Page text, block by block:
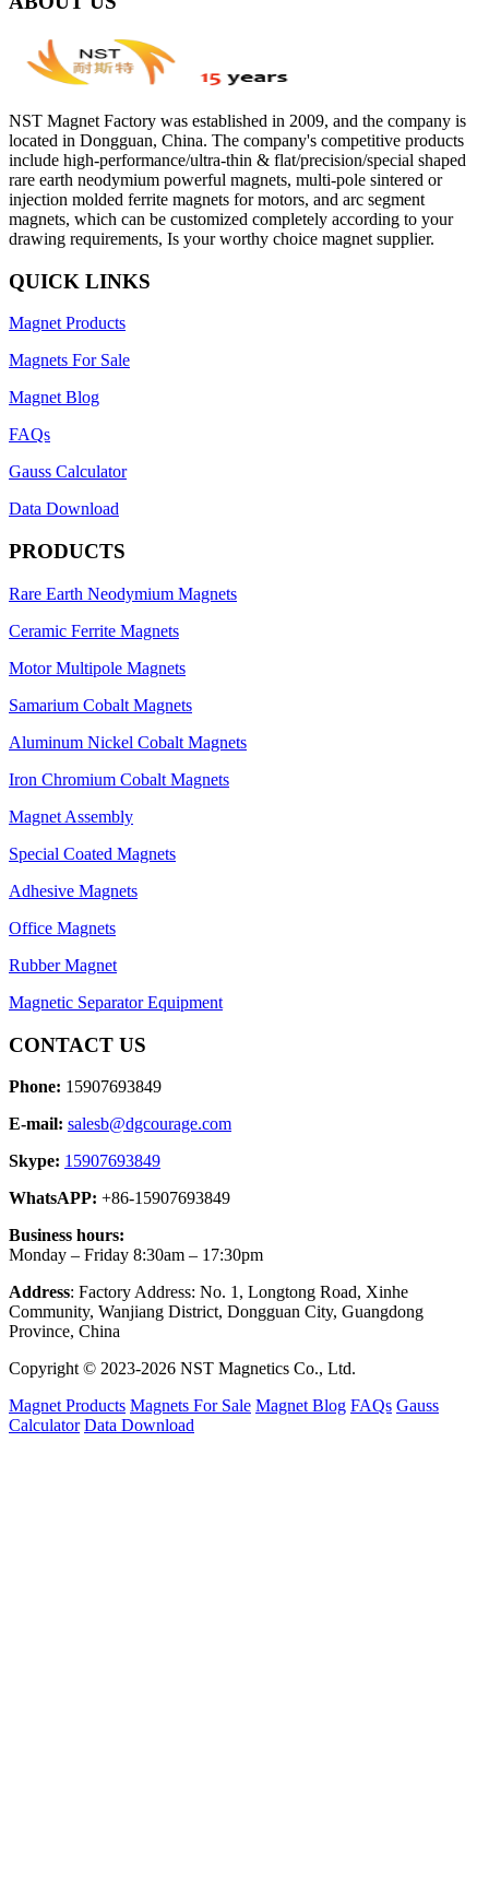
NST Magnet Factory was established in 2009, and the company is
located in Dongguan, China. The company's competitive products
include high-performance/ultra-thin & flat/precision/special shaped
rare earth neodymium powerful magnets, multi-pole sintered or
injection molded ferrite magnets for motors, and arc segment
magnets, which can be customized completely according to your
drawing requirements, Is your worthy choice magnet supplier.
QUICK LINKS
Magnet Products
Magnets For Sale
Magnet Blog
FAQs
Gauss Calculator
Data Download
PRODUCTS
Rare Earth Neodymium Magnets
Ceramic Ferrite Magnets
Motor Multipole Magnets
Samarium Cobalt Magnets
Aluminum Nickel Cobalt Magnets
Iron Chromium Cobalt Magnets
Magnet Assembly
Special Coated Magnets
Adhesive Magnets
Office Magnets
Rubber Magnet
Magnetic Separator Equipment
CONTACT US
Phone: 15907693849
E-mail: salesb@dgcourage.com
Skype: 15907693849
WhatsAPP: +86-15907693849
Business hours:
Monday – Friday 8:30am – 17:30pm
Address: Factory Address: No. 1, Longtong Road, Xinhe
Community, Wanjiang District, Dongguan City, Guangdong
Province, China
Copyright © 2023-2026 NST Magnetics Co., Ltd.
Magnet Products Magnets For Sale Magnet Blog FAQs Gauss
Calculator Data Download